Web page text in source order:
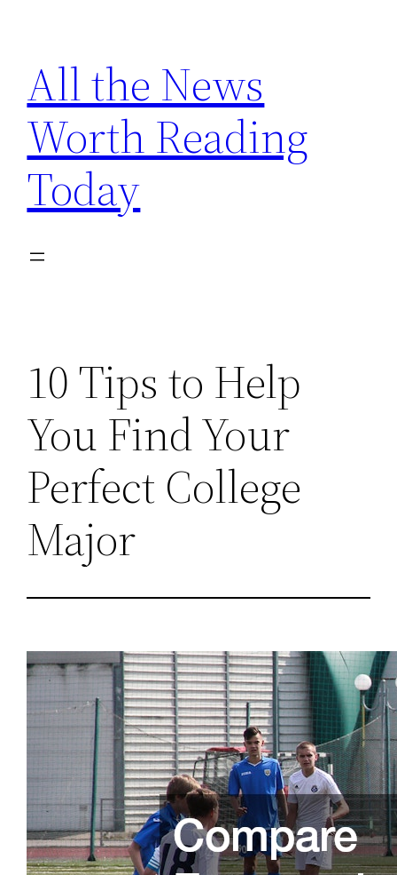
content
All the News
Worth Reading
Today
10 Tips to Help
You Find Your
Perfect College
Major